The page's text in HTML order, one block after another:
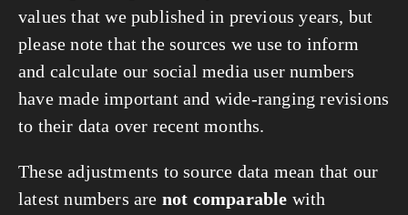
values that we published in previous years, but
please note that the sources we use to inform
and calculate our social media user numbers
have made important and wide-ranging revisions
to their data over recent months.
These adjustments to source data mean that our
latest numbers are not comparable with